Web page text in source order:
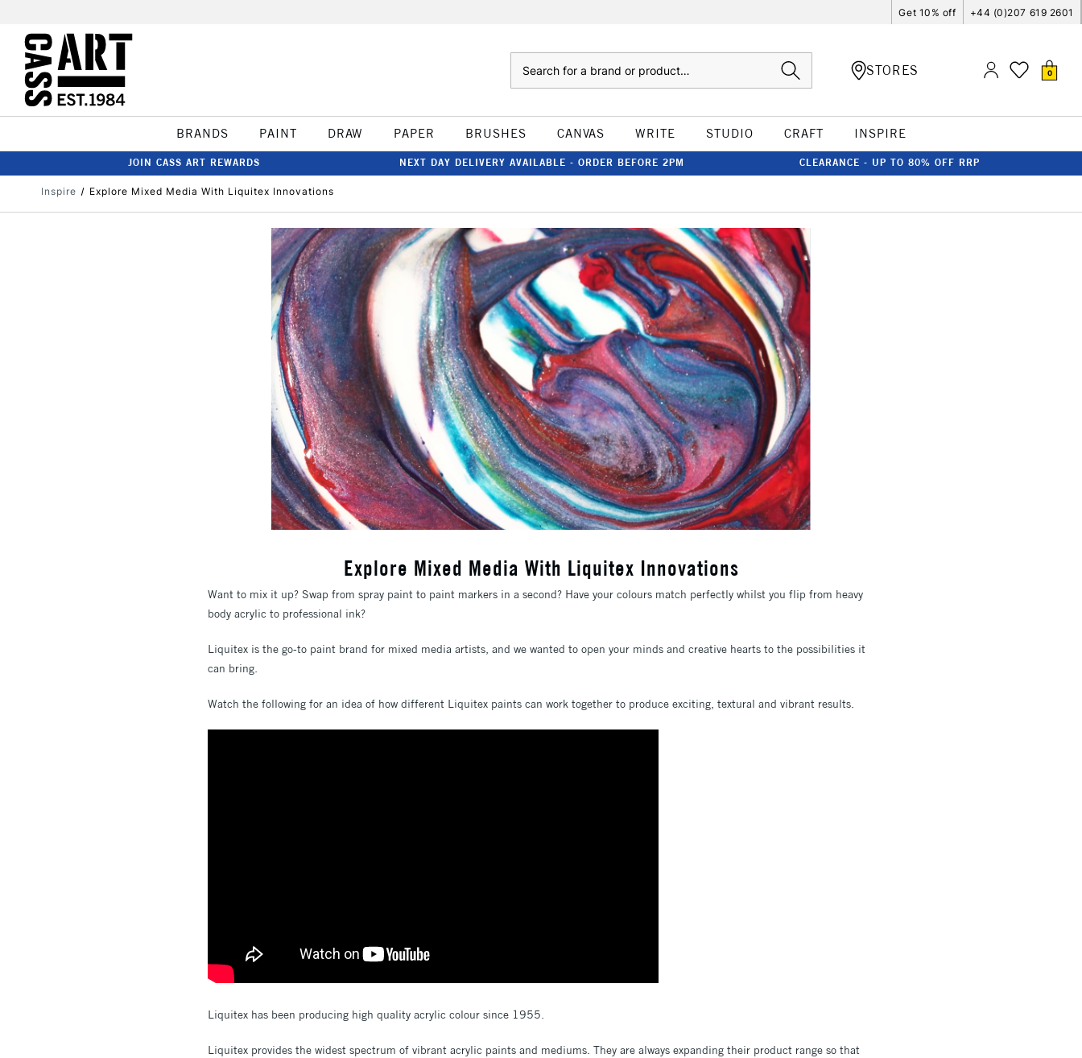
Get 10% off +44 (0)207 619 2601
STORES 0
BRANDS PAINT DRAW PAPER BRUSHES CANVAS WRITE STUDIO CRAFT INSPIRE
JOIN CASS ART REWARDS NEXT DAY DELIVERY AVAILABLE - ORDER BEFORE 2PM CLEARANCE - UP TO 80% OFF RRP
Inspire Explore Mixed Media With Liquitex Innovations
Explore Mixed Media With Liquitex Innovations
Want to mix it up? Swap from spray paint to paint markers in a second? Have your colours match perfectly whilst you flip from heavy
body acrylic to professional ink?
Liquitex is the go-to paint brand for mixed media artists, and we wanted to open your minds and creative hearts to the possibilities it
can bring.
Watch the following for an idea of how different Liquitex paints can work together to produce exciting, textural and vibrant results.
Liquitex has been producing high quality acrylic colour since 1955.
Liquitex provides the widest spectrum of vibrant acrylic paints and mediums. They are always expanding their product range so that